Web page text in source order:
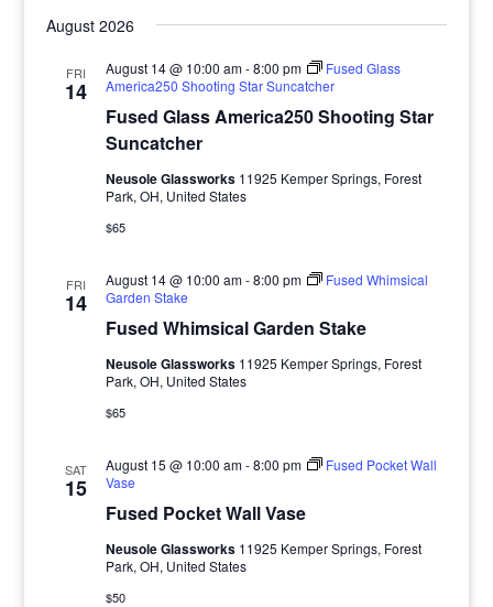
and
Views
date.
August 2026
FRI
14
Fused Glass America250 Shooting Star
Suncatcher
August 14 @ 10:00 am-8:00 pm
Fused Glass
America250 Shooting Star Suncatcher
Neusole Glassworks 11925 Kemper Springs, Forest
Park, OH, United States
$65
FRI
14
Fused Whimsical Garden Stake
August 14 @ 10:00 am-8:00 pm
Fused Whimsical
Garden Stake
Neusole Glassworks 11925 Kemper Springs, Forest
Park, OH, United States
$65
SAT
15
Fused Pocket Wall Vase
August 15 @ 10:00 am-8:00 pm
Fused Pocket Wall
Vase
Neusole Glassworks 11925 Kemper Springs, Forest
Park, OH, United States
$50